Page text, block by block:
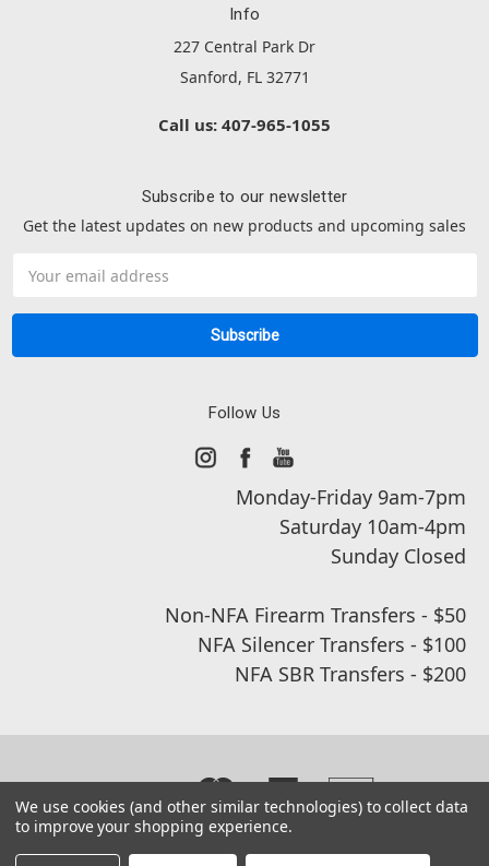
Info
227 Central Park Dr
Sanford, FL 32771
Call us: 407-965-1055
Subscribe to our newsletter
Get the latest updates on new products and upcoming sales
Address
Follow Us
Monday-Friday 9am-7pm
Saturday 10am-4pm
Sunday Closed
Non-NFA Firearm Transfers - $50
NFA Silencer Transfers - $100
NFA SBR Transfers - $200
We use cookies (and other similar technologies) to collect data
to improve your shopping experience.